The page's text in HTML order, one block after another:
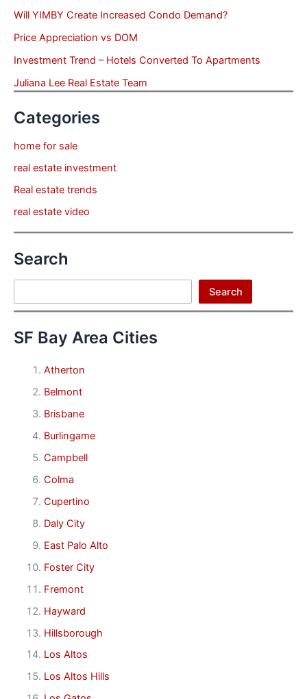
Will YIMBY Create Increased Condo Demand?
Price Appreciation vs DOM
Investment Trend – Hotels Converted To Apartments
Juliana Lee Real Estate Team
Categories
home for sale
real estate investment
Real estate trends
real estate video
Search
Search
SF Bay Area Cities
Atherton
Belmont
Brisbane
Burlingame
Campbell
Colma
Cupertino
Daly City
East Palo Alto
Foster City
Fremont
Hayward
Hillsborough
Los Altos
Los Altos Hills